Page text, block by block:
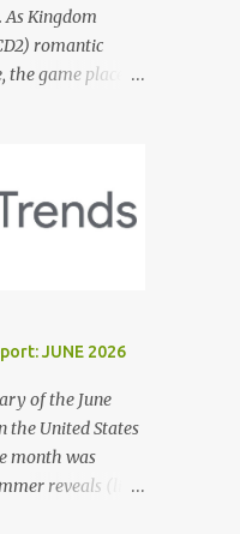
As Kingdom
romantic
the game places a
trips to
Capon
beats and
widely
and organic
relatively
situation
game provides
JUNE 2026
of the June
the United States
month was
reveals (like